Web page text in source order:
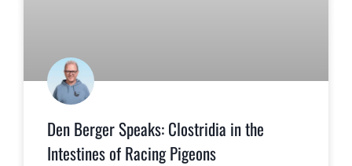
Den Berger Speaks: Clostridia in the
Intestines of Racing Pigeons